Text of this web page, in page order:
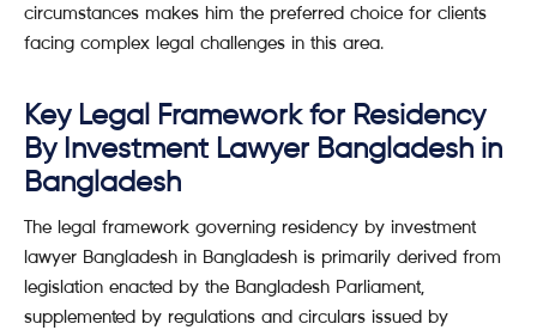
circumstances makes him the preferred choice for clients
facing complex legal challenges in this area.
Key Legal Framework for Residency
By Investment Lawyer Bangladesh in
Bangladesh
The legal framework governing residency by investment
lawyer Bangladesh in Bangladesh is primarily derived from
legislation enacted by the Bangladesh Parliament,
supplemented by regulations and circulars issued by